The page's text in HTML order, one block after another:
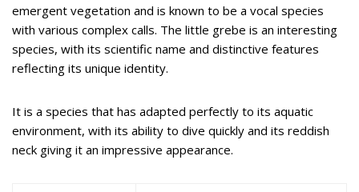
emergent vegetation and is known to be a vocal species
with various complex calls. The little grebe is an interesting
species, with its scientific name and distinctive features
reflecting its unique identity.
It is a species that has adapted perfectly to its aquatic
environment, with its ability to dive quickly and its reddish
neck giving it an impressive appearance.